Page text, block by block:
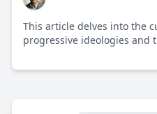
This article delves into the
progressive ideologies and
speech, family structure,